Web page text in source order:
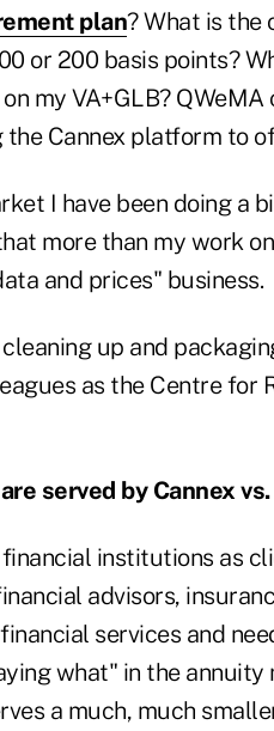
plan? What is the
or 200 basis points?
my VA+GLB?
the Cannex platform to
I have been doing a
more than my work
and prices" business.
up and
as the Centre for
served by Cannex vs.
institutions as
advisors,
services and
what" in the
a much, much